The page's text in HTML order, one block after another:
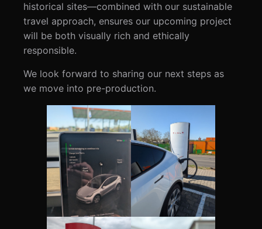
historical sites—combined with our sustainable
travel approach, ensures our upcoming project
will be both visually rich and ethically
responsible.
We look forward to sharing our next steps as
we move into pre-production.